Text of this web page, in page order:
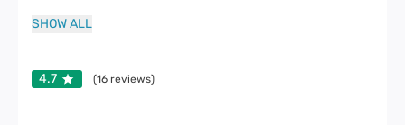
SHOW ALL
4.7 (16 reviews)